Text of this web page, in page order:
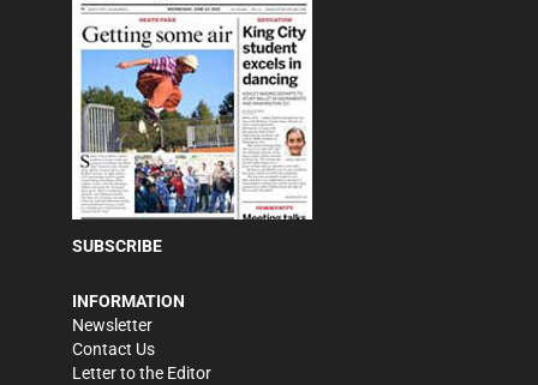
SUBSCRIBE
INFORMATION
Newsletter
Contact Us
Letter to the Editor